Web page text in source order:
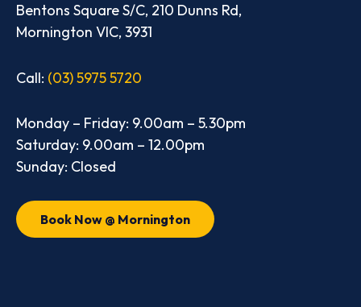
Bentons Square S/C, 210 Dunns Rd,
Mornington VIC, 3931
Call: (03) 5975 5720
Monday – Friday: 9.00am – 5.30pm
Saturday: 9.00am – 12.00pm
Sunday: Closed
Book Now @ Mornington